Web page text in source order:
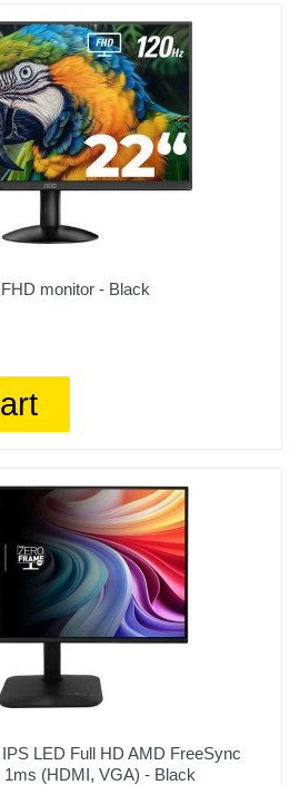
monitor - Black
LED Full HD AMD FreeSync
(HDMI, VGA) - Black